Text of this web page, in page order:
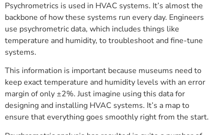
Psychrometrics is used in HVAC systems. It’s almost the
backbone of how these systems run every day. Engineers
use psychrometric data, which includes things like
temperature and humidity, to troubleshoot and fine-tune
systems.
This information is important because museums need to
keep exact temperature and humidity levels with an error
margin of only ±2%. Just imagine using this data for
designing and installing HVAC systems. It’s a map to
ensure that everything goes smoothly right from the start.